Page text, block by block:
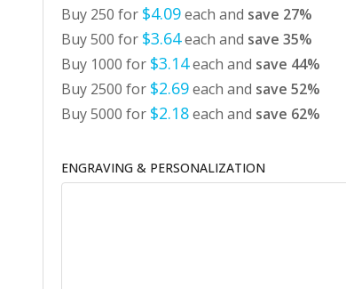
Buy 250 for $4.09each and save 27%
Buy 500 for $3.64each and save 35%
Buy 1000 for $3.14each and save 44%
Buy 2500 for $2.69each and save 52%
Buy 5000 for $2.18each and save 62%
ENGRAVING & PERSONALIZATION